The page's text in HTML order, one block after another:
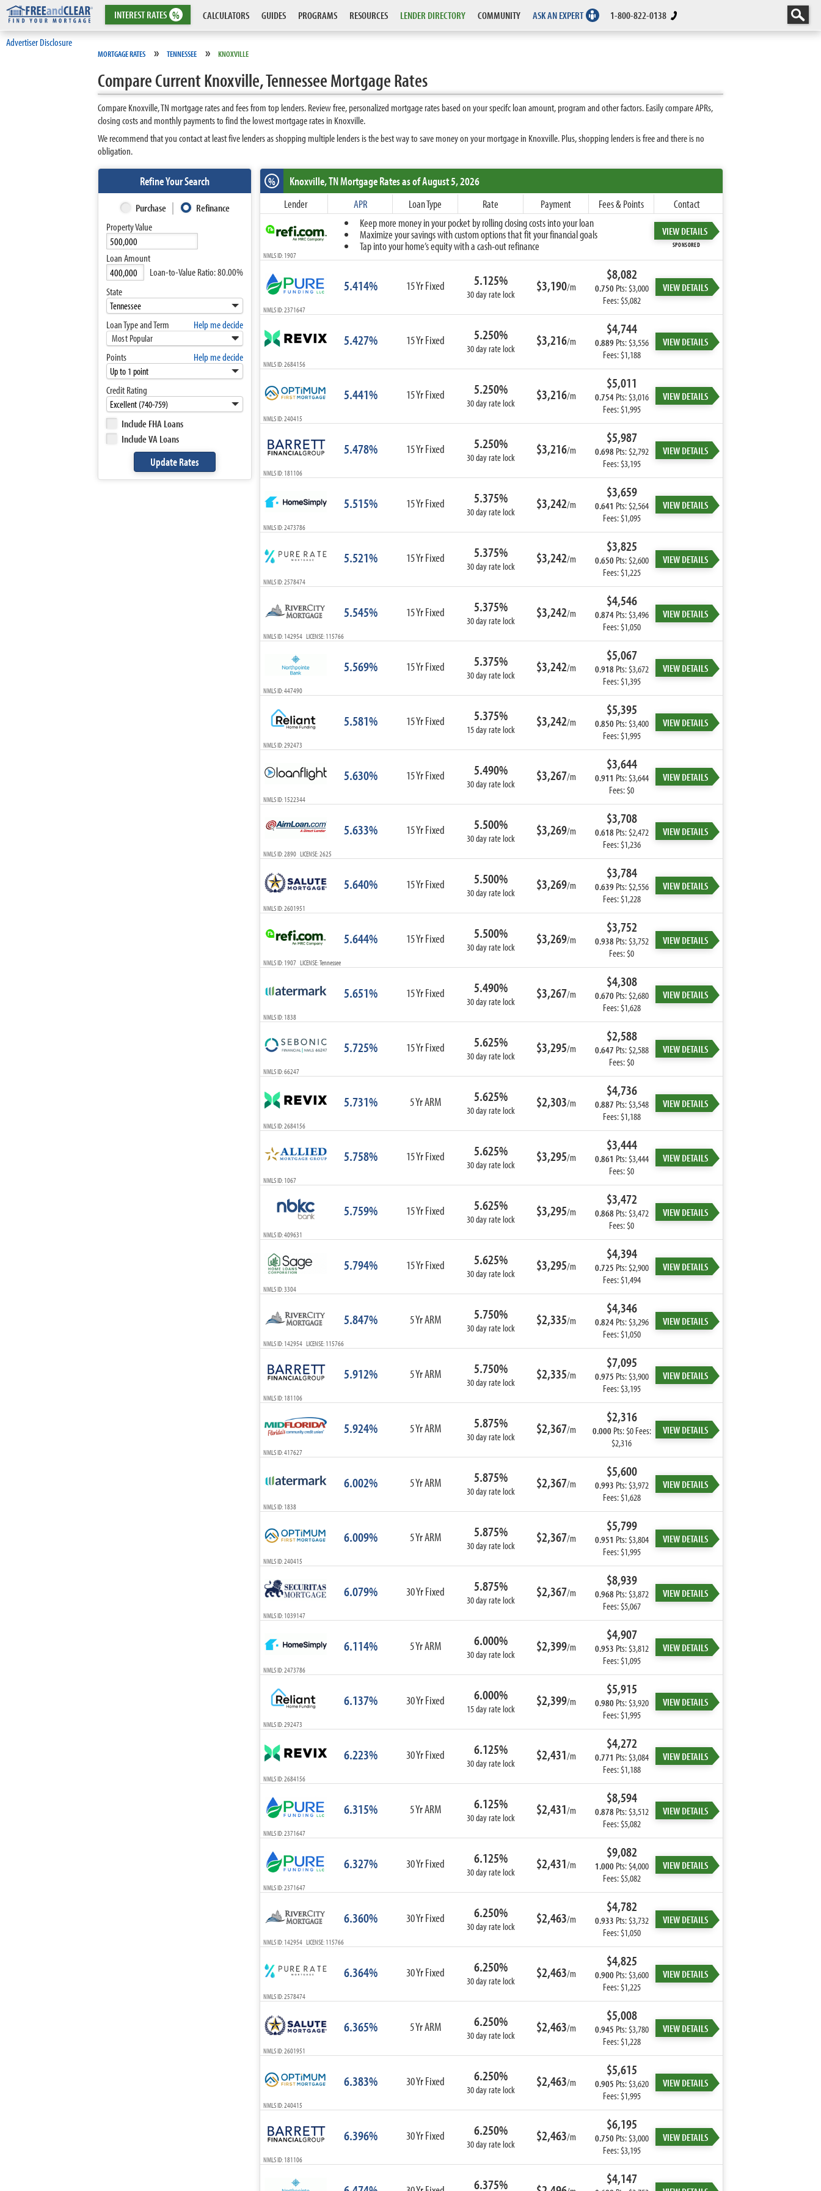
INTERESTRATES % CALCULATORS GUIDES PROGRAMS RESOURCES LENDER DIRECTORY COMMUNITY ASK AN EXPERT 1-800-822-0138
Advertiser Disclosure
MORTGAGE RATES » TENNESSEE » KNOXVILLE
Compare Current Knoxville, Tennessee Mortgage Rates
Compare Knoxville, TN mortgage rates and fees from top lenders. Review free, personalized mortgage rates based on your specifc loan amount, program and other factors. Easily compare APRs,
closing costs and monthly payments to find the lowest mortgage rates in Knoxville.
We recommend that you contact at least five lenders as shopping multiple lenders is the best way to save money on your mortgage in Knoxville. Plus, shopping lenders is free and there is no
obligation.
Refine Your Search
Purchase
Refinance
Property Value
Loan Amount
Loan-to-Value Ratio:80.00%
State
Loan Type and Term Help me decide
Most Popular
10-Year Fixed
15-Year Fixed
20-Year Fixed
30-Year Fixed
ARM
3-Year ARM
5-Year ARM
7-Year ARM
10-Year ARM
ARM I/O
3-Year ARM I/O
5-Year ARM I/O
Points Help me decide
Credit Rating
Include FHA Loans
Include VA Loans
% Knoxville, TNMortgage Rates as of August 5, 2026
Lender APR Loan Type Rate Payment Fees & Points
Contact
Keep more money in your pocket by rolling closing costs into your loan
Maximize your savings with custom options that fit your financial goals
Tap into your home’s equity with a cash-out refinance
VIEW DETAILS
SPONSORED
NMLS ID: 1907
5.414% 15 Yr Fixed 5.125%
30 day rate lock $3,190/m
$8,082
0.750 Pts: $3,000
Fees: $5,082
VIEW DETAILS
NMLS ID: 2371647
5.427% 15 Yr Fixed 5.250%
30 day rate lock $3,216/m
$4,744
0.889 Pts: $3,556
Fees: $1,188
VIEW DETAILS
NMLS ID: 2684156
5.441% 15 Yr Fixed 5.250%
30 day rate lock $3,216/m
$5,011
0.754Pts: $3,016
Fees: $1,995
VIEW DETAILS
NMLS ID: 240415
5.478% 15 Yr Fixed 5.250%
30 day rate lock $3,216/m
$5,987
0.698 Pts: $2,792
Fees: $3,195
VIEW DETAILS
NMLS ID: 181106
5.515% 15 Yr Fixed 5.375%
30 day rate lock $3,242/m
$3,659
0.641 Pts: $2,564
Fees: $1,095
VIEW DETAILS
NMLS ID: 2473786
5.521% 15 Yr Fixed 5.375%
30 day rate lock $3,242/m
$3,825
0.650 Pts: $2,600
Fees: $1,225
VIEW DETAILS
NMLS ID: 2578474
5.545% 15 Yr Fixed 5.375%
30 day rate lock $3,242/m
$4,546
0.874Pts: $3,496
Fees: $1,050
VIEW DETAILS
NMLS ID: 142954 LICENSE: 115766
5.569% 15 Yr Fixed 5.375%
30 day rate lock $3,242/m
$5,067
0.918 Pts: $3,672
Fees: $1,395
VIEW DETAILS
NMLS ID: 447490
5.581% 15 Yr Fixed 5.375%
15 day rate lock $3,242/m
$5,395
0.850 Pts: $3,400
Fees: $1,995
VIEW DETAILS
NMLS ID: 292473
5.630% 15 Yr Fixed 5.490%
30 day rate lock $3,267/m
$3,644
0.911 Pts: $3,644
Fees: $0
VIEW DETAILS
NMLS ID: 1522344
5.633% 15 Yr Fixed 5.500%
30 day rate lock $3,269/m
$3,708
0.618 Pts: $2,472
Fees: $1,236
VIEW DETAILS
NMLS ID: 2890 LICENSE: 2625
5.640% 15 Yr Fixed 5.500%
30 day rate lock $3,269/m
$3,784
0.639 Pts: $2,556
Fees: $1,228
VIEW DETAILS
NMLS ID: 2601951
5.644% 15 Yr Fixed 5.500%
30 day rate lock $3,269/m
$3,752
0.938 Pts: $3,752
Fees: $0
VIEW DETAILS
NMLS ID: 1907 LICENSE: Tennessee
5.651% 15 Yr Fixed 5.490%
30 day rate lock $3,267/m
$4,308
0.670 Pts: $2,680
Fees: $1,628
VIEW DETAILS
NMLS ID: 1838
5.725% 15 Yr Fixed 5.625%
30 day rate lock $3,295/m
$2,588
0.647 Pts: $2,588
Fees: $0
VIEW DETAILS
NMLS ID: 66247
5.731% 5 Yr ARM 5.625%
30 day rate lock $2,303/m
$4,736
0.887 Pts: $3,548
Fees: $1,188
VIEW DETAILS
NMLS ID: 2684156
5.758% 15 Yr Fixed 5.625%
30 day rate lock $3,295/m
$3,444
0.861 Pts: $3,444
Fees: $0
VIEW DETAILS
NMLS ID: 1067
5.759% 15 Yr Fixed 5.625%
30 day rate lock $3,295/m
$3,472
0.868 Pts: $3,472
Fees: $0
VIEW DETAILS
NMLS ID: 409631
5.794% 15 Yr Fixed 5.625%
30 day rate lock $3,295/m
$4,394
0.725 Pts: $2,900
Fees: $1,494
VIEW DETAILS
NMLS ID: 3304
5.847% 5 Yr ARM 5.750%
30 day rate lock $2,335/m
$4,346
0.824Pts: $3,296
Fees: $1,050
VIEW DETAILS
NMLS ID: 142954 LICENSE: 115766
5.912% 5 Yr ARM 5.750%
30 day rate lock $2,335/m
$7,095
0.975 Pts: $3,900
Fees: $3,195
VIEW DETAILS
NMLS ID: 181106
5.924% 5 Yr ARM 5.875%
30 day rate lock $2,367/m
$2,316
0.000 Pts: $0 Fees:
$2,316
VIEW DETAILS
NMLS ID: 417627
6.002% 5 Yr ARM 5.875%
30 day rate lock $2,367/m
$5,600
0.993 Pts: $3,972
Fees: $1,628
VIEW DETAILS
NMLS ID: 1838
6.009% 5 Yr ARM 5.875%
30 day rate lock $2,367/m
$5,799
0.951 Pts: $3,804
Fees: $1,995
VIEW DETAILS
NMLS ID: 240415
6.079% 30 Yr Fixed 5.875%
30 day rate lock $2,367/m
$8,939
0.968 Pts: $3,872
Fees: $5,067
VIEW DETAILS
NMLS ID: 1039147
6.114% 5 Yr ARM 6.000%
30 day rate lock $2,399/m
$4,907
0.953 Pts: $3,812
Fees: $1,095
VIEW DETAILS
NMLS ID: 2473786
6.137% 30 Yr Fixed 6.000%
15 day rate lock $2,399/m
$5,915
0.980 Pts: $3,920
Fees: $1,995
VIEW DETAILS
NMLS ID: 292473
6.223% 30 Yr Fixed 6.125%
30 day rate lock $2,431/m
$4,272
0.771 Pts: $3,084
Fees: $1,188
VIEW DETAILS
NMLS ID: 2684156
6.315% 5 Yr ARM 6.125%
30 day rate lock $2,431/m
$8,594
0.878 Pts: $3,512
Fees: $5,082
VIEW DETAILS
NMLS ID: 2371647
6.327% 30 Yr Fixed 6.125%
30 day rate lock $2,431/m
$9,082
1.000 Pts: $4,000
Fees: $5,082
VIEW DETAILS
NMLS ID: 2371647
6.360% 30 Yr Fixed 6.250%
30 day rate lock $2,463/m
$4,782
0.933 Pts: $3,732
Fees: $1,050
VIEW DETAILS
NMLS ID: 142954 LICENSE: 115766
6.364% 30 Yr Fixed 6.250%
30 day rate lock $2,463/m
$4,825
0.900 Pts: $3,600
Fees: $1,225
VIEW DETAILS
NMLS ID: 2578474
6.365% 5 Yr ARM 6.250%
30 day rate lock $2,463/m
$5,008
0.945 Pts: $3,780
Fees: $1,228
VIEW DETAILS
NMLS ID: 2601951
6.383% 30 Yr Fixed 6.250%
30 day rate lock $2,463/m
$5,615
0.905 Pts: $3,620
Fees: $1,995
VIEW DETAILS
NMLS ID: 240415
6.396% 30 Yr Fixed 6.250%
30 day rate lock $2,463/m
$6,195
0.750 Pts: $3,000
Fees: $3,195
VIEW DETAILS
NMLS ID: 181106
6.375% $4,147